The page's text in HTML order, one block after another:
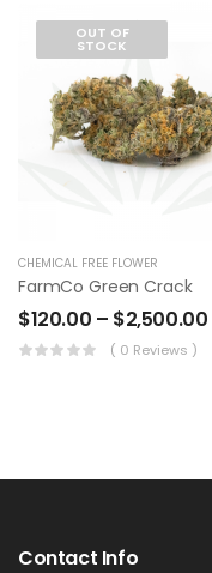
OUT OF
STOCK
CHEMICAL FREE FLOWER
FarmCo Green Crack
$120.00 – $2,500.00
( 0 Reviews )
Contact Info